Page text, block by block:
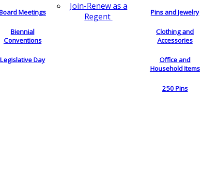
Meetings
Biennial
Conventions
Legislative Day
Join-Renew as a
Regent
Pins and Jewelry
Clothing and
Accessories
Office and
Household Items
250 Pins